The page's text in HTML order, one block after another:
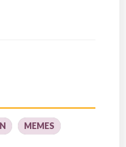
MEMES